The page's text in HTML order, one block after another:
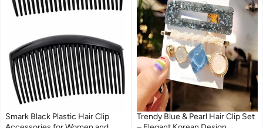
Smark Black Plastic Hair Clip
Trendy Blue & Pearl Hair Clip Set